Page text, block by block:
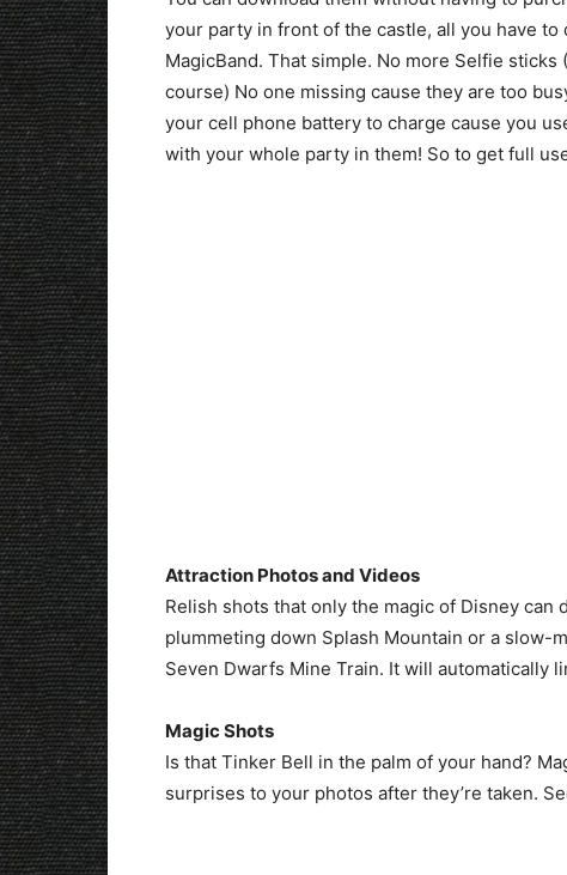
your party in front of the castle, all you have
MagicBand. That simple. No more Selfie
course) No one missing cause they are too
your cell phone battery to charge cause you
with your whole party in them! So to get full
Attraction Photos and Videos
Relish shots that only the magic of Disney
plummeting down Splash Mountain or a slow-
Seven Dwarfs Mine Train. It will automatically
Magic Shots
Is that Tinker Bell in the palm of your hand?
surprises to your photos after they’re taken.